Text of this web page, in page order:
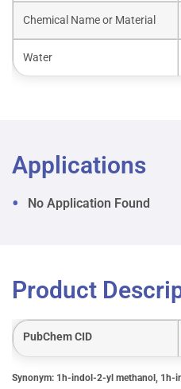
Chemical Name or Material
Water
Applications
No Application Found
Product
PubChem CID
Synonym: 1h-indol-2-yl methanol,